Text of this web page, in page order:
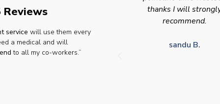
Reviews
service will use them every
a medical and will
to all my co-workers.”
thanks I will strongly
sandu B.
appointment availability
times to suit HGV
for medical